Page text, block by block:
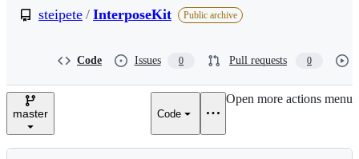
steipete / InterposeKit Public archive
Code Issues 0 Pull requests 0
master Code
Open more actions menu